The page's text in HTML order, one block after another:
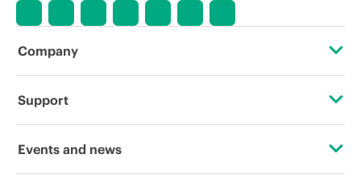
Company
About HPE
Support
Operational support services
Events and news